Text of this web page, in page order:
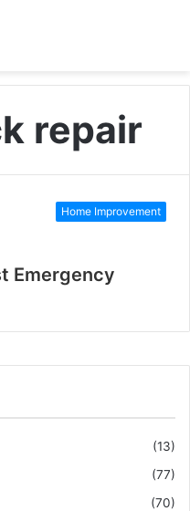
repair
Home Improvement
Emergency
(13)
(77)
(70)